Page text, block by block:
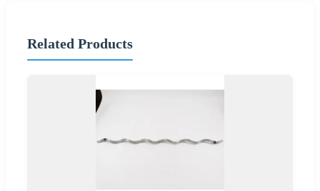
Related Products